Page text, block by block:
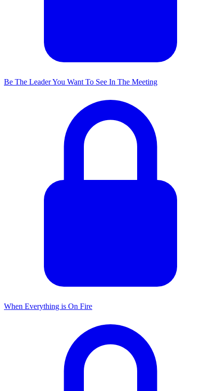
Be The Leader You Want To See In The Meeting
When Everything is On Fire